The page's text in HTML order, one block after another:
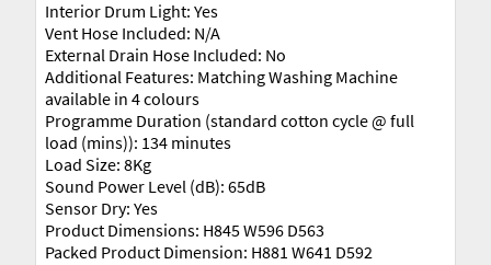
Interior Drum Light: Yes
Vent Hose Included: N/A
External Drain Hose Included: No
Additional Features: Matching Washing Machine
available in 4 colours
Programme Duration (standard cotton cycle @ full
load (mins)): 134 minutes
Load Size: 8Kg
Sound Power Level (dB): 65dB
Sensor Dry: Yes
Product Dimensions: H845 W596 D563
Packed Product Dimension: H881 W641 D592